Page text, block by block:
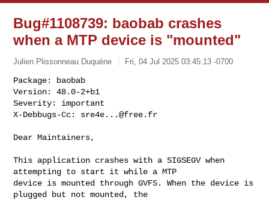
Bug#1108739: baobab crashes
when a MTP device is "mounted"
Julien Plissonneau Duquène Fri, 04 Jul 2025 03:45:13 -0700
Package: baobab
Version: 48.0-2+b1
Severity: important
X-Debbugs-Cc: sre4e...@free.fr
Dear Maintainers,
This application crashes with a SIGSEGV when
attempting to start it while a MTP
device is mounted through GVFS. When the device is
plugged but not mounted, the